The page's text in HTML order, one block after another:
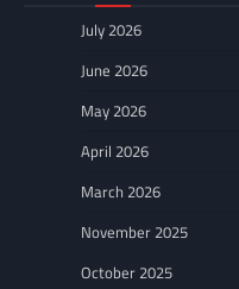
July 2026
June 2026
May 2026
April 2026
March 2026
November 2025
October 2025